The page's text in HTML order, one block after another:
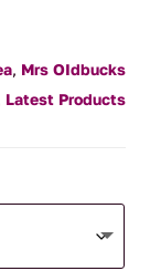
, Mrs OIdbucks
Latest Products